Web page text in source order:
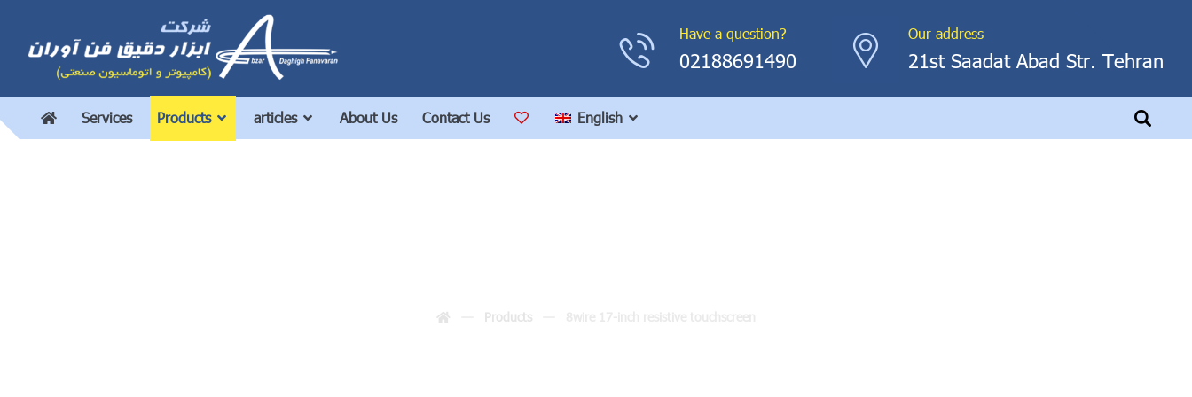
Our address
21st Saadat Abad Str. Tehran
Have a question?
02188691490
Services Products articles About Us Contact Us English
Products